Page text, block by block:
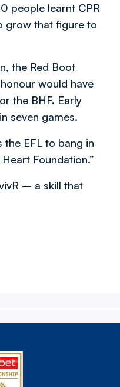
people learnt CPR
grow that figure to
the Red Boot
would have
the BHF. Early
seven games.
EFL to bang in
Foundation.”
– a skill that